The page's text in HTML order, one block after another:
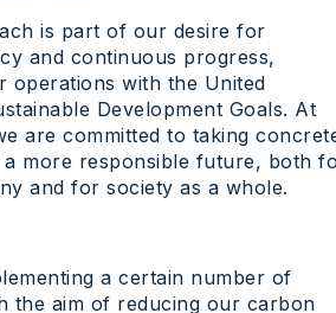
is part of our desire for
and continuous progress,
operations with the United
Development Goals. At
are committed to taking
more responsible future, both
and for society as a whole.
a certain number of
the aim of reducing our carbon